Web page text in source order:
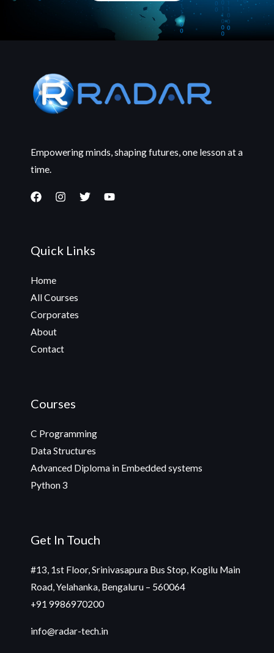
Empowering minds, shaping futures, one lesson at a
time.
Quick Links
Home
All Courses
Corporates
About
Contact
Courses
C Programming
Data Structures
Advanced Diploma in Embedded systems
Python 3
Get In Touch
#13, 1st Floor, Srinivasapura Bus Stop, Kogilu Main
Road, Yelahanka, Bengaluru – 560064
+91 9986970200
info@radar-tech.in